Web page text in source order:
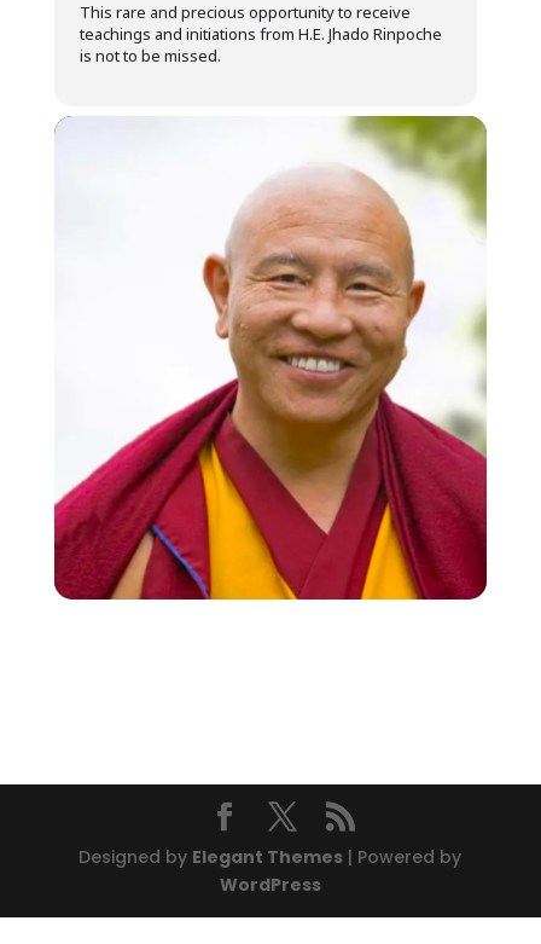
This rare and precious opportunity to receive
teachings and initiations from H.E. Jhado Rinpoche
is not to be missed.
Designed by Elegant Themes | Powered by
WordPress